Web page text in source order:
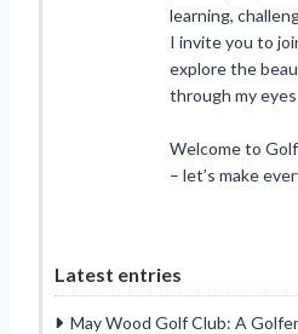
learning,
I invite you to
explore the
through my
Welcome to
– let’s make
Latest entries
May Wood Golf Club: A